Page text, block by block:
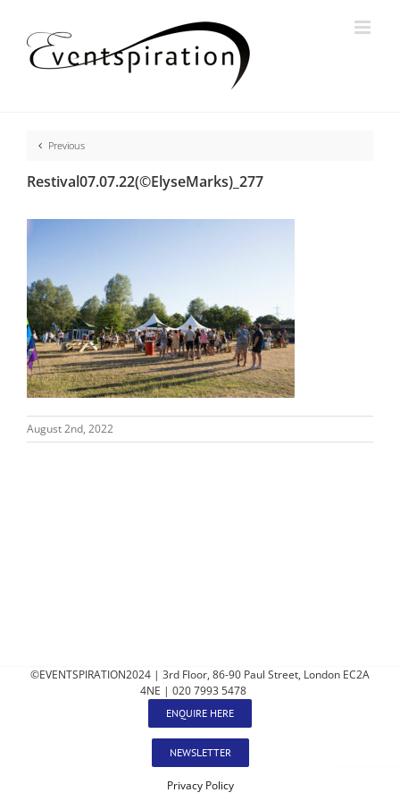
content
Previous
Restival07.07.22(©ElyseMarks)_277
August 2nd, 2022
©EVENTSPIRATION2024 | 3rd Floor, 86-90 Paul Street, London EC2A
4NE | 020 7993 5478
ENQUIRE HERE
NEWSLETTER
Privacy Policy